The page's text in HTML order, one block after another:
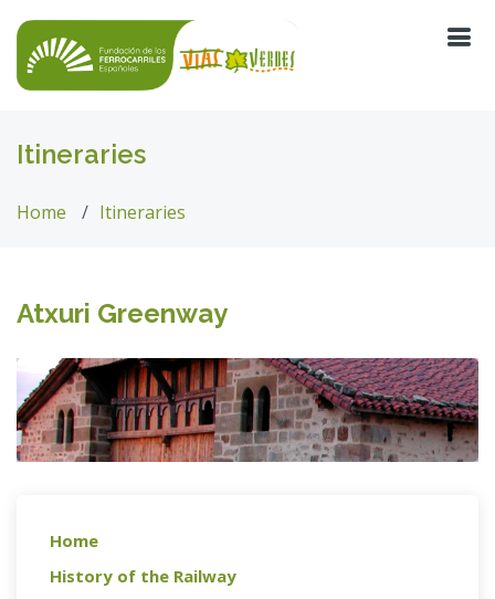
Itineraries
Home Itineraries
Atxuri Greenway
Home
History of the Railway